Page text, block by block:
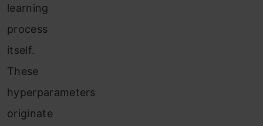
learning
process
itself.
These
hyperparameters
originate